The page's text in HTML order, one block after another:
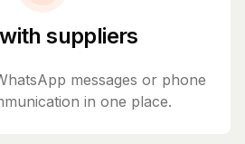
suppliers
messages or phone
in one place.